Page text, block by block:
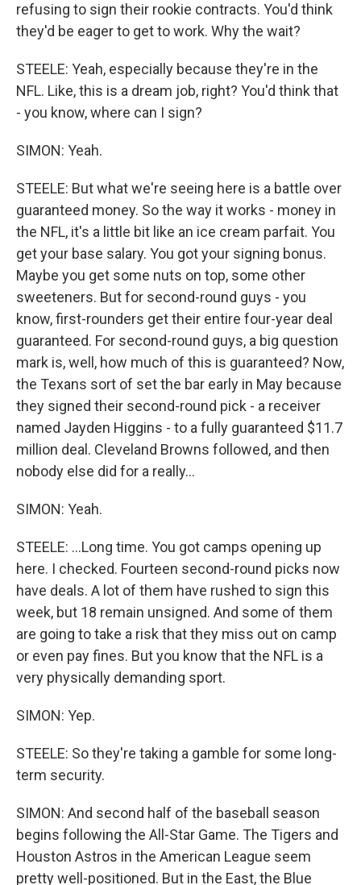
refusing to sign their rookie contracts. You'd think
they'd be eager to get to work. Why the wait?
STEELE: Yeah, especially because they're in the
NFL. Like, this is a dream job, right? You'd think that
- you know, where can I sign?
SIMON: Yeah.
STEELE: But what we're seeing here is a battle over
guaranteed money. So the way it works - money in
the NFL, it's a little bit like an ice cream parfait. You
get your base salary. You got your signing bonus.
Maybe you get some nuts on top, some other
sweeteners. But for second-round guys - you
know, first-rounders get their entire four-year deal
guaranteed. For second-round guys, a big question
mark is, well, how much of this is guaranteed? Now,
the Texans sort of set the bar early in May because
they signed their second-round pick - a receiver
named Jayden Higgins - to a fully guaranteed $11.7
million deal. Cleveland Browns followed, and then
nobody else did for a really...
SIMON: Yeah.
STEELE: ...Long time. You got camps opening up
here. I checked. Fourteen second-round picks now
have deals. A lot of them have rushed to sign this
week, but 18 remain unsigned. And some of them
are going to take a risk that they miss out on camp
or even pay fines. But you know that the NFL is a
very physically demanding sport.
SIMON: Yep.
STEELE: So they're taking a gamble for some long-
term security.
SIMON: And second half of the baseball season
begins following the All-Star Game. The Tigers and
Houston Astros in the American League seem
pretty well-positioned. But in the East, the Blue